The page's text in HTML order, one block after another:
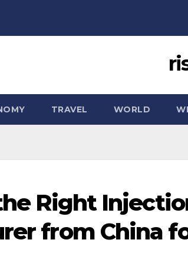
TRAVEL WORLD
Right
from China